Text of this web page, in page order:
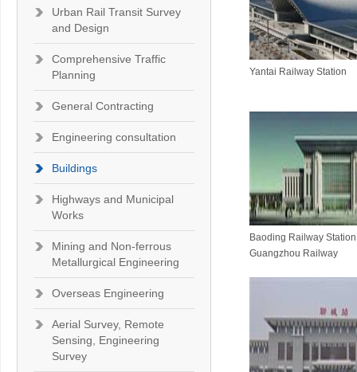
Urban Rail Transit Survey
and Design
Comprehensive Traffic
Planning
General Contracting
Engineering consultation
Buildings
Highways and Municipal
Works
Mining and Non-ferrous
Metallurgical Engineering
Overseas Engineering
Aerial Survey, Remote
Sensing, Engineering
Survey
Yantai Railway Station
Baoding Railway
Guangzhou Railway